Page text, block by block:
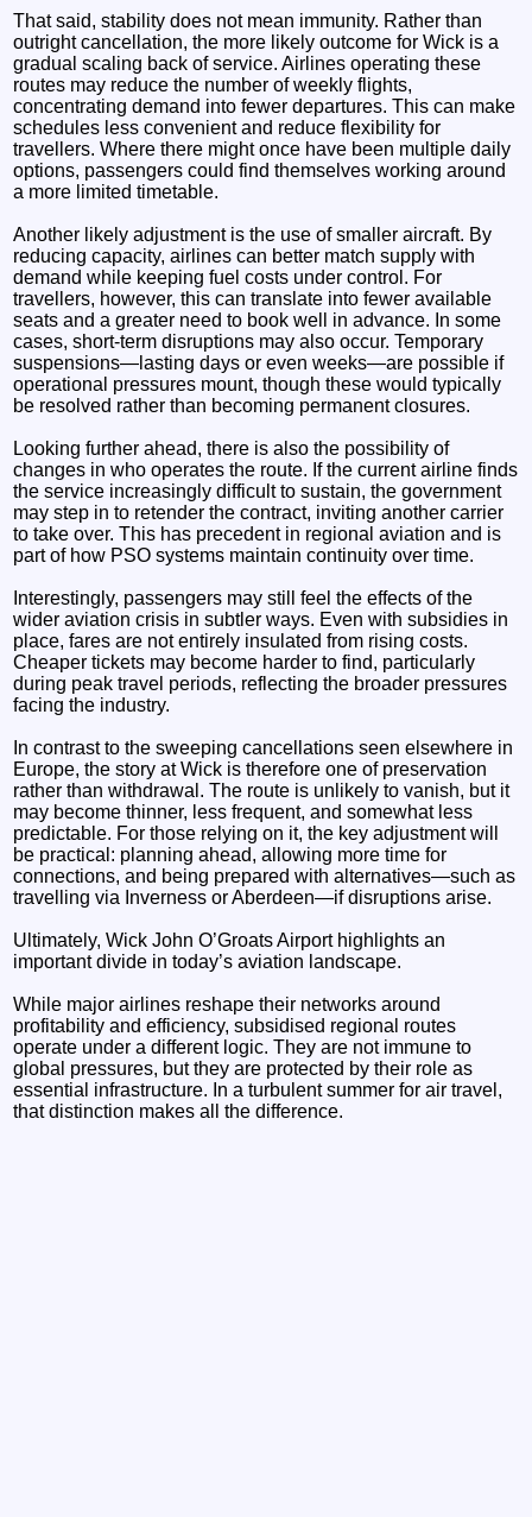
That said, stability does not mean immunity. Rather than
outright cancellation, the more likely outcome for Wick is a
gradual scaling back of service. Airlines operating these
routes may reduce the number of weekly flights,
concentrating demand into fewer departures. This can make
schedules less convenient and reduce flexibility for
travellers. Where there might once have been multiple daily
options, passengers could find themselves working around
a more limited timetable.
Another likely adjustment is the use of smaller aircraft. By
reducing capacity, airlines can better match supply with
demand while keeping fuel costs under control. For
travellers, however, this can translate into fewer available
seats and a greater need to book well in advance. In some
cases, short-term disruptions may also occur. Temporary
suspensions—lasting days or even weeks—are possible if
operational pressures mount, though these would typically
be resolved rather than becoming permanent closures.
Looking further ahead, there is also the possibility of
changes in who operates the route. If the current airline finds
the service increasingly difficult to sustain, the government
may step in to retender the contract, inviting another carrier
to take over. This has precedent in regional aviation and is
part of how PSO systems maintain continuity over time.
Interestingly, passengers may still feel the effects of the
wider aviation crisis in subtler ways. Even with subsidies in
place, fares are not entirely insulated from rising costs.
Cheaper tickets may become harder to find, particularly
during peak travel periods, reflecting the broader pressures
facing the industry.
In contrast to the sweeping cancellations seen elsewhere in
Europe, the story at Wick is therefore one of preservation
rather than withdrawal. The route is unlikely to vanish, but it
may become thinner, less frequent, and somewhat less
predictable. For those relying on it, the key adjustment will
be practical: planning ahead, allowing more time for
connections, and being prepared with alternatives—such as
travelling via Inverness or Aberdeen—if disruptions arise.
Ultimately, Wick John O’Groats Airport highlights an
important divide in today’s aviation landscape.
While major airlines reshape their networks around
profitability and efficiency, subsidised regional routes
operate under a different logic. They are not immune to
global pressures, but they are protected by their role as
essential infrastructure. In a turbulent summer for air travel,
that distinction makes all the difference.